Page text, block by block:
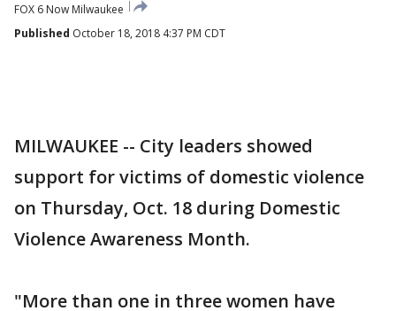
FOX 6 Now Milwaukee
Published October 18, 2018 4:37 PM CDT
MILWAUKEE -- City leaders showed
support for victims of domestic violence
on Thursday, Oct. 18 during Domestic
Violence Awareness Month.
"More than one in three women have